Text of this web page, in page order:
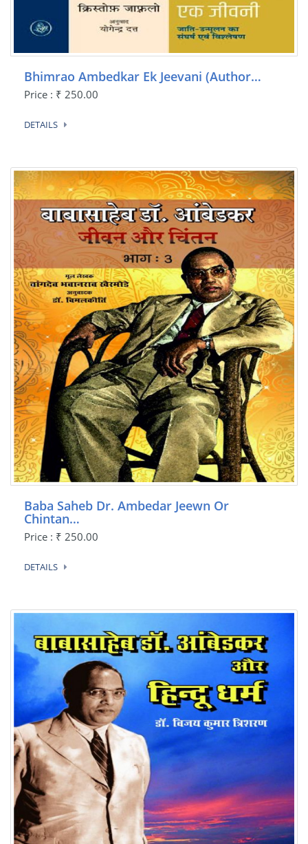
Bhimrao Ambedkar Ek Jeevani (Author…
Price : ₹ 250.00
DETAILS
Baba Saheb Dr. Ambedar Jeewn Or
Chintan…
Price : ₹ 250.00
DETAILS